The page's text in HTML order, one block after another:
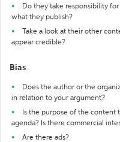
Do they take responsibility
what they publish?
Take a look at their other
appear credible?
Bias
Does the author or the
in relation to your argument?
Is the purpose of the content
agenda? Is there commercial
Are there ads?